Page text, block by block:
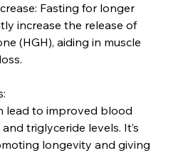
Fasting for longer
increase the release of
(HGH), aiding in muscle
lead to improved blood
triglyceride levels. It’s
longevity and giving